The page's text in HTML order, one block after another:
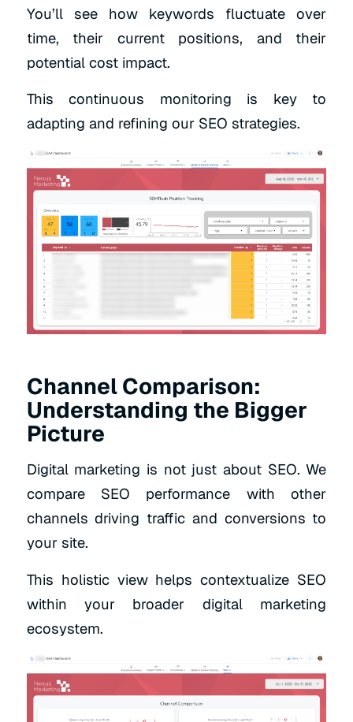
You’ll see how keywords fluctuate over
time, their current positions, and their
potential cost impact.
This continuous monitoring is key to
adapting and refining our SEO strategies.
Channel Comparison:
Understanding the Bigger
Picture
Digital marketing is not just about SEO. We
compare SEO performance with other
channels driving traffic and conversions to
your site.
This holistic view helps contextualize SEO
within your broader digital marketing
ecosystem.